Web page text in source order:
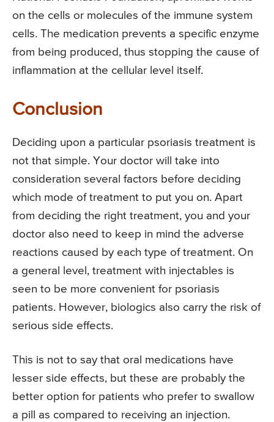
on the cells or molecules of the immune system
cells. The medication prevents a specific enzyme
from being produced, thus stopping the cause of
inflammation at the cellular level itself.
Conclusion
Deciding upon a particular psoriasis treatment is
not that simple. Your doctor will take into
consideration several factors before deciding
which mode of treatment to put you on. Apart
from deciding the right treatment, you and your
doctor also need to keep in mind the adverse
reactions caused by each type of treatment. On
a general level, treatment with injectables is
seen to be more convenient for psoriasis
patients. However, biologics also carry the risk of
serious side effects.
This is not to say that oral medications have
lesser side effects, but these are probably the
better option for patients who prefer to swallow
a pill as compared to receiving an injection.